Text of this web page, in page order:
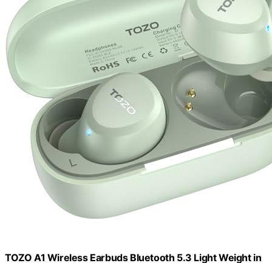
TOZO A1 Wireless Earbuds Bluetooth 5.3 Light Weight in